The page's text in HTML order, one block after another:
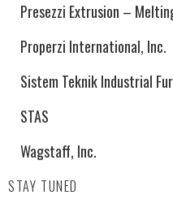
Presezzi Extrusion –
Properzi International, Inc.
Sistem Teknik Industrial
STAS
Wagstaff, Inc.
STAY TUNED